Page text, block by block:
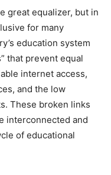
great equalizer, but in
for many
education system
that prevent equal
internet access,
and the low
These broken links
interconnected and
of educational